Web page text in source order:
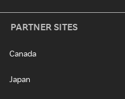
PARTNER SITES
Canada
Japan